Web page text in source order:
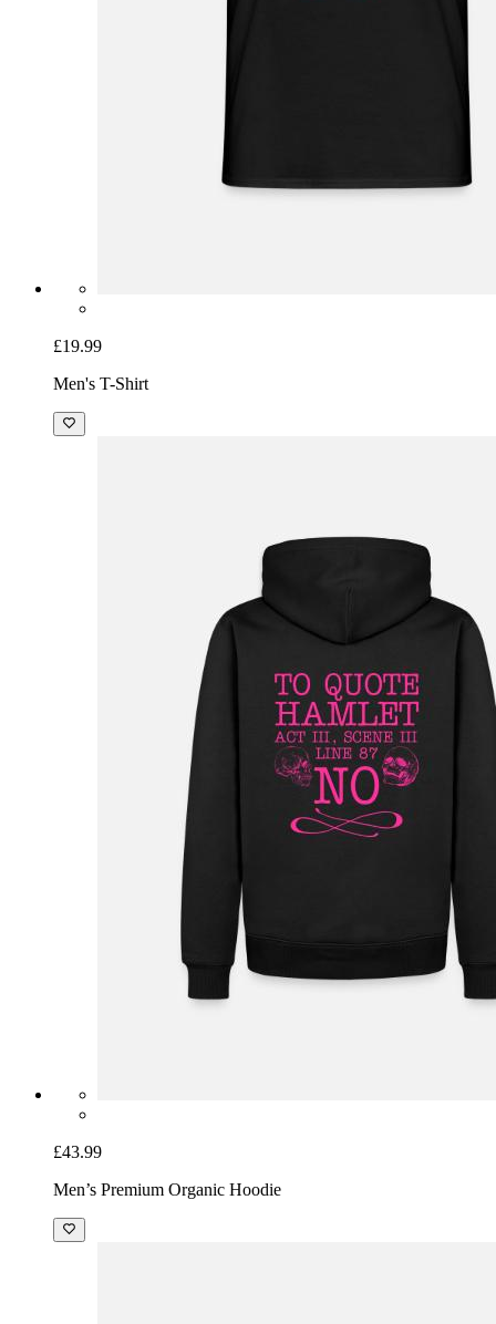
£19.99
Men's T-Shirt
£43.99
Men’s Premium Organic Hoodie